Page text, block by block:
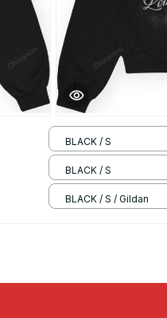
BLACK / S
BLACK / S
BLACK / S / Gildan